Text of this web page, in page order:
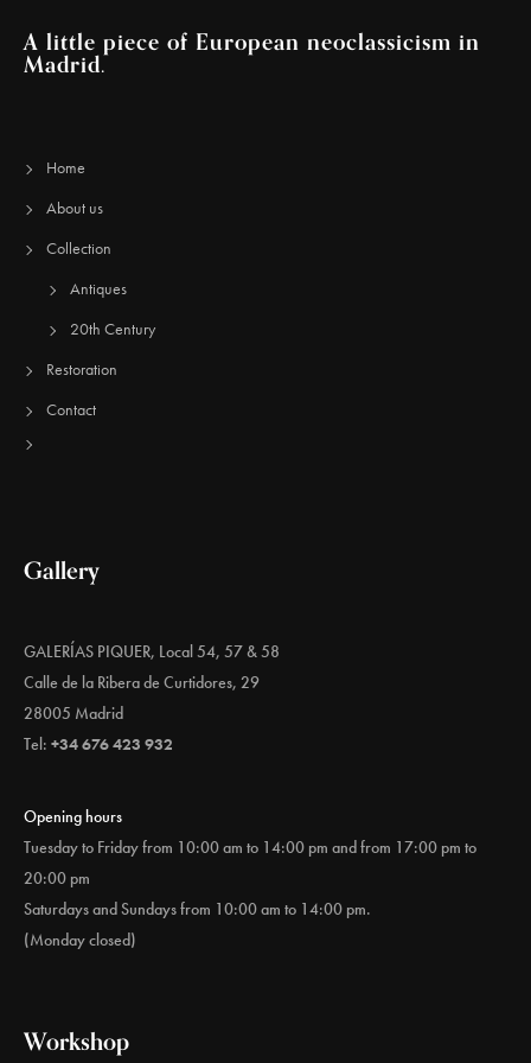
A little piece of European neoclassicism in
Madrid.
Home
About us
Collection
Antiques
20th Century
Restoration
Contact
Gallery
GALERÍAS PIQUER, Local 54, 57 & 58
Calle de la Ribera de Curtidores, 29
28005 Madrid
Tel: +34 676 423 932
Opening hours
Tuesday to Friday from 10:00 am to 14:00 pm and from 17:00 pm to
20:00 pm
Saturdays and Sundays from 10:00 am to 14:00 pm.
(Monday closed)
Workshop